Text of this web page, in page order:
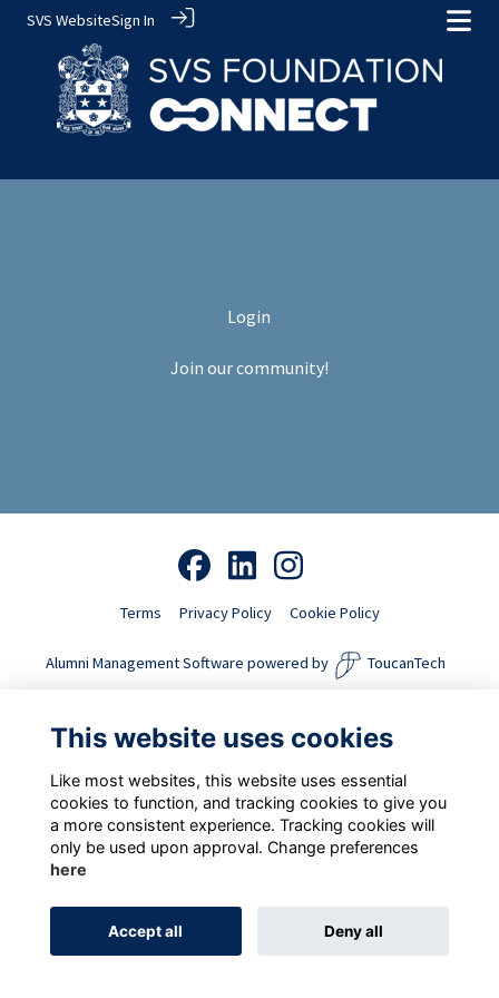
SVS WebsiteSign In
Login
Join our community!
Terms Privacy Policy Cookie Policy
Alumni Management Software powered by ToucanTech
This website uses cookies
Like most websites, this website uses essential
cookies to function, and tracking cookies to give you
a more consistent experience. Tracking cookies will
only be used upon approval. Change preferences
here
Accept all Deny all